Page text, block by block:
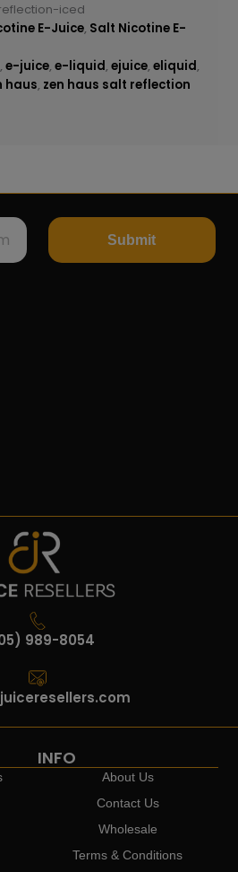
iced
E-Juice, Salt Nicotine E-
, e-juice, e-liquid, ejuice, eliquid,
haus, zen haus salt reflection
Submit
989-8054
INFO
About Us
Contact Us
Wholesale
Terms & Conditions